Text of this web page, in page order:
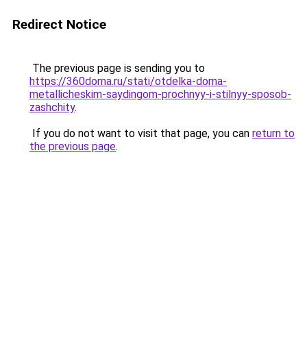
Redirect Notice
The previous page is sending you to
https://360doma.ru/stati/otdelka-doma-
metallicheskim-saydingom-prochnyy-i-stilnyy-sposob-
zashchity.
If you do not want to visit that page, you can return to
the previous page.